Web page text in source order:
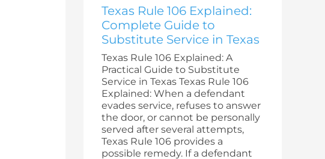
Texas Rule 106 Explained:
Complete Guide to
Substitute Service in Texas
Texas Rule 106 Explained: A
Practical Guide to Substitute
Service in Texas Texas Rule 106
Explained: When a defendant
evades service, refuses to answer
the door, or cannot be personally
served after several attempts,
Texas Rule 106 provides a
possible remedy. If a defendant